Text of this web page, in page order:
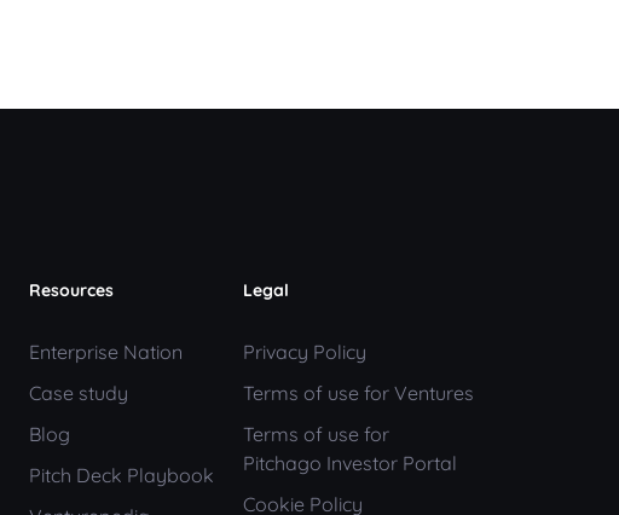
Resources
Enterprise Nation
Case study
Blog
Pitch Deck Playbook
Legal
Privacy Policy
Terms of use for Ventures
Terms of use for
Pitchago Investor Portal
Cookie Policy